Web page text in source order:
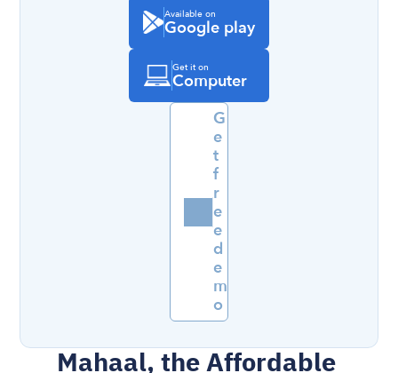
Available on
Google play
Get it on
Computer
G
e
t
f
r
e
e
d
e
m
o